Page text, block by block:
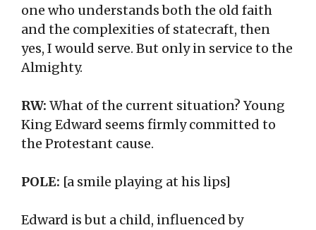
one who understands both the old faith
and the complexities of statecraft, then
yes, I would serve. But only in service to the
Almighty.
RW: What of the current situation? Young
King Edward seems firmly committed to
the Protestant cause.
POLE: [a smile playing at his lips]
Edward is but a child, influenced by